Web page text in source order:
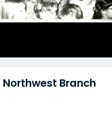
Branch